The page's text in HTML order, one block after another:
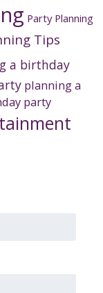
Party Planning
Tips
a birthday
planning a
party